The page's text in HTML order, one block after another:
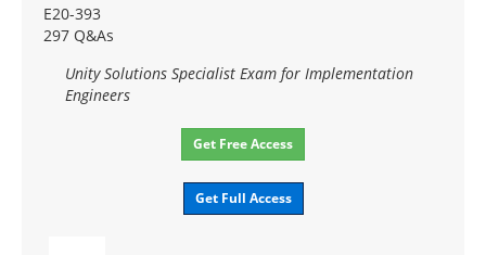
E20-393
297 Q&As
Unity Solutions Specialist Exam for Implementation
Engineers
Get Free Access
Get Full Access